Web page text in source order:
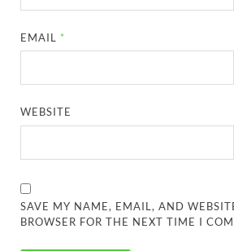
EMAIL *
WEBSITE
SAVE MY NAME, EMAIL, AND
BROWSER FOR THE NEXT TIME I